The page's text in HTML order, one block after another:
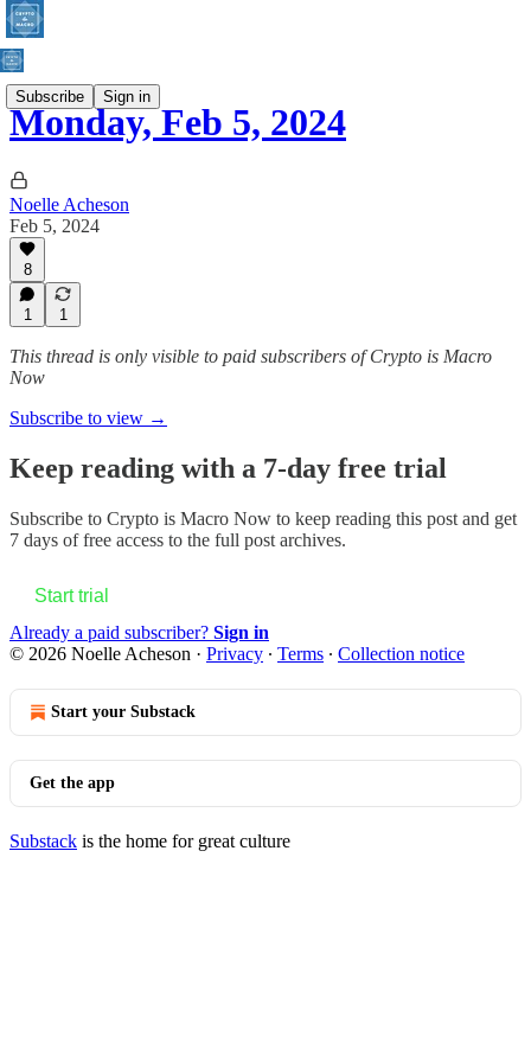
Subscribe Sign in
Monday, Feb 5, 2024
Noelle Acheson
Feb 5, 2024
8
1 1
This thread is only visible to paid subscribers of Crypto is Macro
Now
Subscribe to view →
Keep reading with a 7-day free trial
Subscribe to Crypto is Macro Now to keep reading this post and get
7 days of free access to the full post archives.
Start trial
Already a paid subscriber? Sign in
© 2026 Noelle Acheson · Privacy ∙ Terms ∙ Collection notice
Start your Substack
Get the app
Substack is the home for great culture